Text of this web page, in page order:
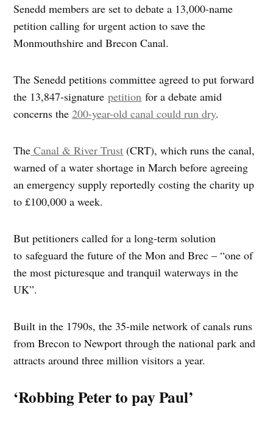
Senedd members are set to debate a 13,000-name
petition calling for urgent action to save the
Monmouthshire and Brecon Canal.
The Senedd petitions committee agreed to put forward
the 13,847-signaturepetition for a debate amid
concerns the200-year-old canal could run dry.
The Canal & River Trust (CRT), which runs the canal,
warned of a water shortage in March before agreeing
an emergency supply reportedly costing the charity up
to £100,000 a week.
But petitioners called for a long-term solution
to safeguard the future of the Mon and Brec – “one of
the most picturesque and tranquil waterways in the
UK”.
Built in the 1790s, the 35-mile network of canals runs
from Brecon to Newport through the national park and
attracts around three million visitors a year.
‘Robbing Peter to pay Paul’